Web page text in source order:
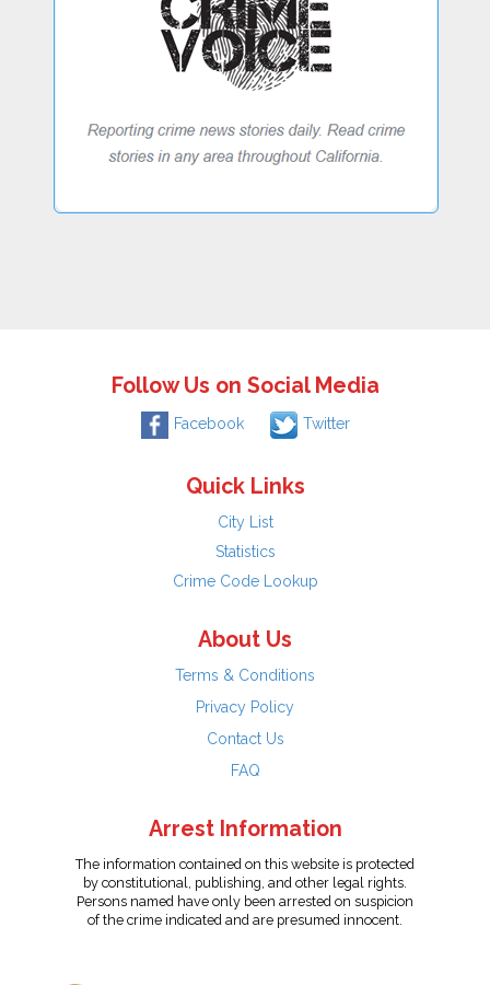
Follow Us on Social Media
Facebook Twitter
Quick Links
City List
Statistics
Crime Code Lookup
About Us
Terms & Conditions
Privacy Policy
Contact Us
FAQ
Arrest Information
The information contained on this website is protected
by constitutional, publishing, and other legal rights.
Persons named have only been arrested on suspicion
of the crime indicated and are presumed innocent.